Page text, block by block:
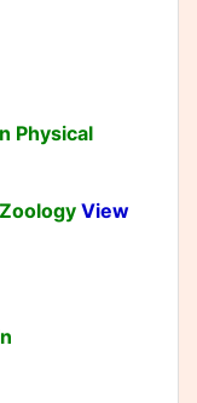
Physical
View